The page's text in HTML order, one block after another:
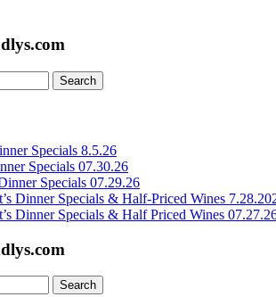
Specials 8.5.26
Specials 07.30.26
Specials 07.29.26
Dinner Specials & Half-Priced Wines
Dinner Specials & Half Priced Wines